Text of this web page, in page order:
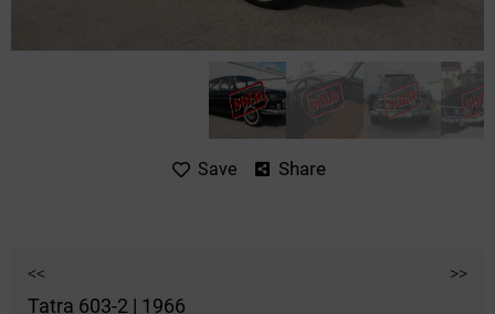
Save Share
<< >>
Tatra 603-2 | 1966